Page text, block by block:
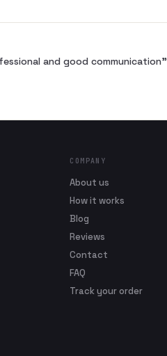
and good communication”
COMPANY
About us
How it works
Blog
Reviews
Contact
FAQ
Track your order